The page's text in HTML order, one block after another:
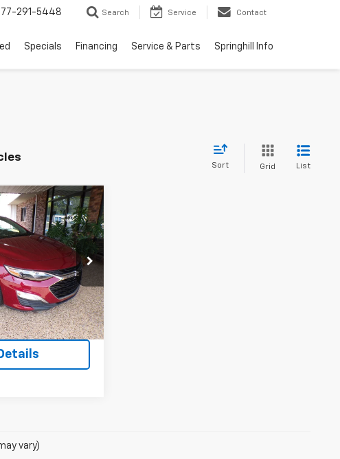
291-5448 Search Service Contact
Specials Financing Service & Parts Springhill Info
Sort Grid List
Stock:
F048394T
Ext. Int.
PRICE
vary)